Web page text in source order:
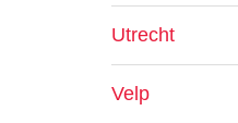
Utrecht
Velp